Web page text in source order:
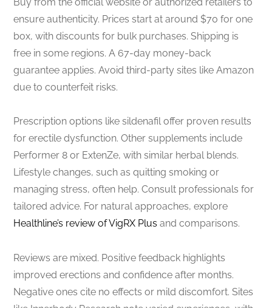
ensure authenticity. Prices start at around $70 for one
box, with discounts for bulk purchases. Shipping is
free in some regions. A 67-day money-back
guarantee applies. Avoid third-party sites like Amazon
due to counterfeit risks.
Prescription options like sildenafil offer proven results
for erectile dysfunction. Other supplements include
Performer 8 or ExtenZe, with similar herbal blends.
Lifestyle changes, such as quitting smoking or
managing stress, often help. Consult professionals for
tailored advice. For natural approaches, explore
Healthline’s review of VigRX Plus and comparisons.
Reviews are mixed. Positive feedback highlights
improved erections and confidence after months.
Negative ones cite no effects or mild discomfort. Sites